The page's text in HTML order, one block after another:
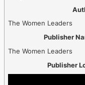
The Women Leaders
Publisher
The Women Leaders
Publisher